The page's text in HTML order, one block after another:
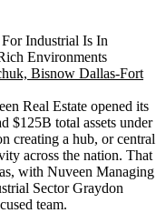
For Industrial Is In
Environments
Bisnow Dallas-Fort
Real Estate opened its
$125B total assets under
creating a hub, or central
across the nation. That
, with Nuveen Managing
SectorGraydon
team.